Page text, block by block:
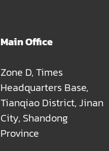
Main Office
Zone D, Times
Headquarters Base,
Tianqiao District, Jinan
City, Shandong
Province